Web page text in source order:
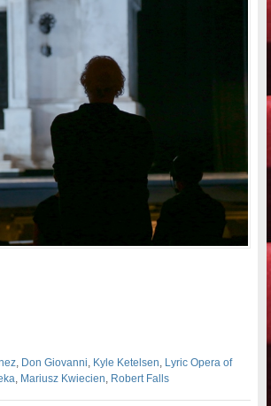
Don Giovanni Kyle Ketelsen Lyric Opera of
Mariusz Kwiecien Robert Falls